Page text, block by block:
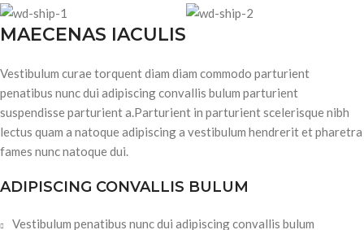
MAECENAS IACULIS
Vestibulum curae torquent diam diam commodo parturient
penatibus nunc dui adipiscing convallis bulum parturient
suspendisse parturient a.Parturient in parturient scelerisque nibh
lectus quam a natoque adipiscing a vestibulum hendrerit et pharetra
fames nunc natoque dui.
ADIPISCING CONVALLIS BULUM
Vestibulum penatibus nunc dui adipiscing convallis bulum